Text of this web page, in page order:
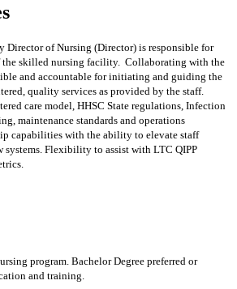
Director of Nursing (Director) is responsible for
the skilled nursing facility. Collaborating with the
and accountable for initiating and guiding the
quality services as provided by the staff.
care model, HHSC State regulations, Infection
maintenance standards and operations
capabilities with the ability to elevate staff
systems. Flexibility to assist with LTC QIPP
program. Bachelor Degree preferred or
and training.